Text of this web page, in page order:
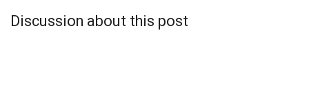
Discussion about this post